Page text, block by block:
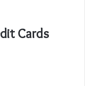
Cards